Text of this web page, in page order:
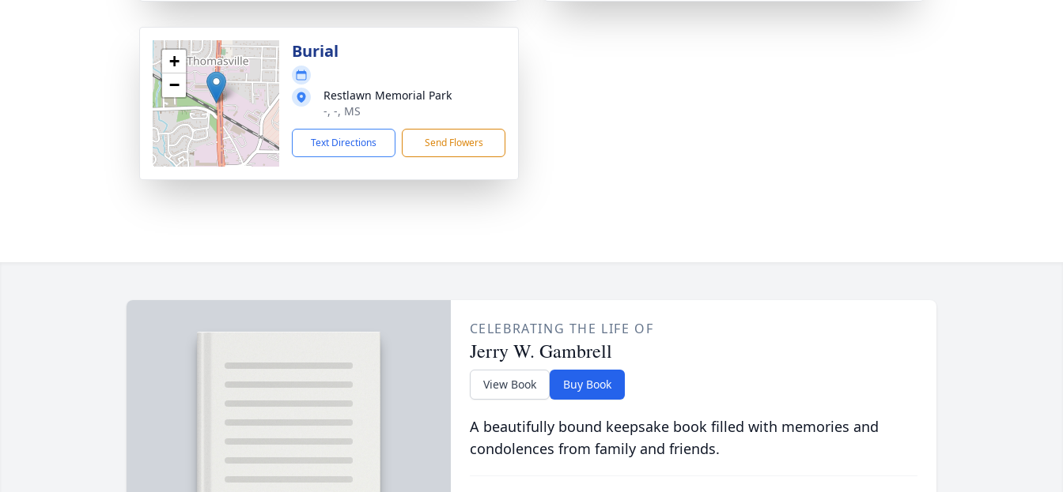
+
−
Burial
Restlawn Memorial Park
-, -, MS
Text Directions Send Flowers
CELEBRATING THE LIFE OF
Jerry W. Gambrell
View Book Buy Book
A beautifully bound keepsake book filled with memories and
condolences from family and friends.